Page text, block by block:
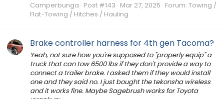
Camperbunga Post #143 Mar 27, 2025 Forum: Towing /
Flat-Towing / Hitches / Hauling
Brake controller harness for 4th gen Tacoma?
Yeah, not sure how you're supposed to "properly equip" a
truck that can tow 6500 lbs if they don't provide a way to
connect a trailer brake. I asked them if they would install
one and they said no. I just bought the tekonsha wireless
and it works fine. Maybe Sagebrush works for Toyota